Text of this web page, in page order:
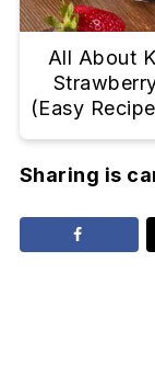
All About
(Easy
Sharing is